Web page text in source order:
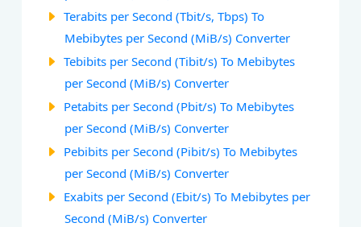
Terabits per Second (Tbit/s, Tbps) To
Mebibytes per Second (MiB/s) Converter
Tebibits per Second (Tibit/s) To Mebibytes
per Second (MiB/s) Converter
Petabits per Second (Pbit/s) To Mebibytes
per Second (MiB/s) Converter
Pebibits per Second (Pibit/s) To Mebibytes
per Second (MiB/s) Converter
Exabits per Second (Ebit/s) To Mebibytes per
Second (MiB/s) Converter